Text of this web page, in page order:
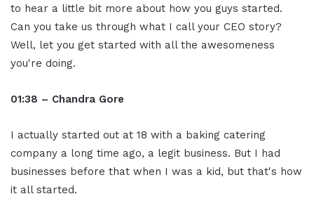
to hear a little bit more about how you guys started.
Can you take us through what I call your CEO story?
Well, let you get started with all the awesomeness
you're doing.
01:38 – Chandra Gore
I actually started out at 18 with a baking catering
company a long time ago, a legit business. But I had
businesses before that when I was a kid, but that's how
it all started.